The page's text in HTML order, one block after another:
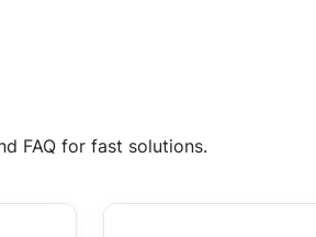
FAQ for fast solutions.